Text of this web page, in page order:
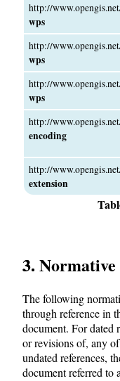
http://
wps
http://
wps
http://
wps
http://
encoding
http://
extension
3. Normative
The following
through reference in
document. For dated
or revisions of, any
undated references,
document referred to